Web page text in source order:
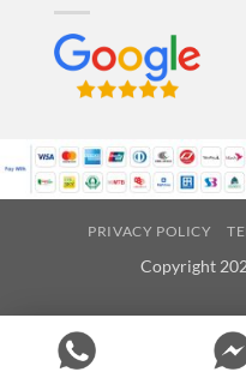
PRIVACY POLICY
Copyright